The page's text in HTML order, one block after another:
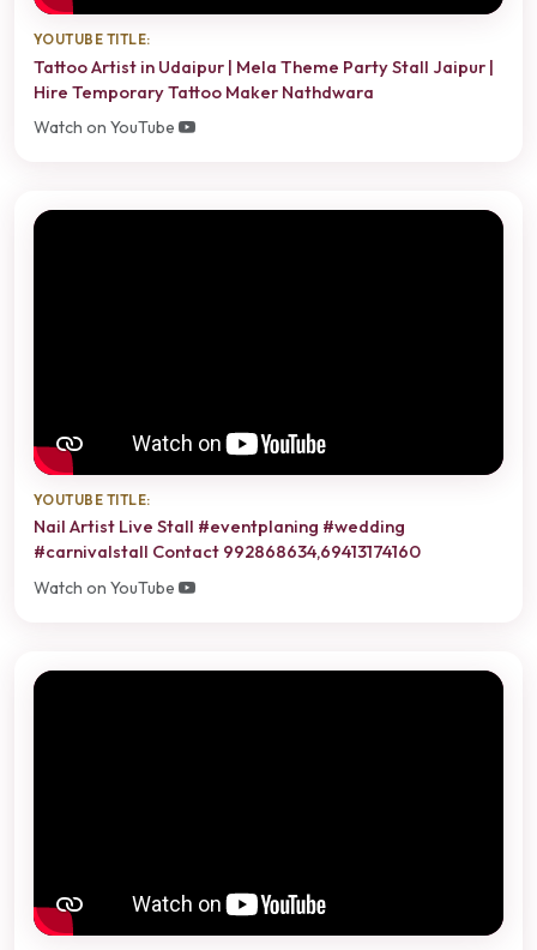
YOUTUBE TITLE:
Tattoo Artist in Udaipur | Mela Theme Party Stall Jaipur |
Hire Temporary Tattoo Maker Nathdwara
Watch on YouTube
YOUTUBE TITLE:
Nail Artist Live Stall #eventplaning #wedding
#carnivalstall Contact 992868634,69413174160
Watch on YouTube